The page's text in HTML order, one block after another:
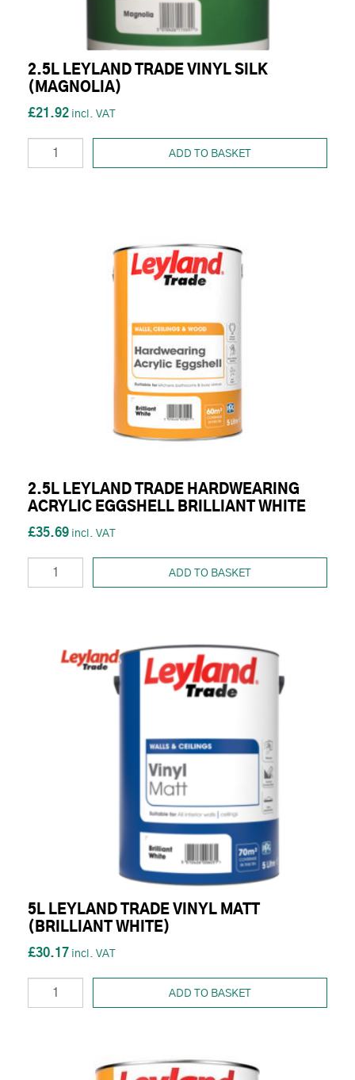
2.5L LEYLAND TRADE VINYL SILK
(MAGNOLIA)
£21.92
ADD TO BASKET
2.5L LEYLAND TRADE HARDWEARING
ACRYLIC EGGSHELL BRILLIANT WHITE
£35.69
ADD TO BASKET
5L LEYLAND TRADE VINYL MATT
(BRILLIANT WHITE)
£30.17
ADD TO BASKET